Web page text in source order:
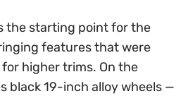
the starting point for the
features that were
higher trims. On the
black 19-inch alloy wheels —